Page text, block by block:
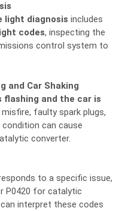
light diagnosis includes
codes, inspecting the
control system to
and Car Shaking
flashing and the car is
faulty spark plugs,
can cause
converter.
to a specific issue,
P0420 for catalytic
interpret these codes